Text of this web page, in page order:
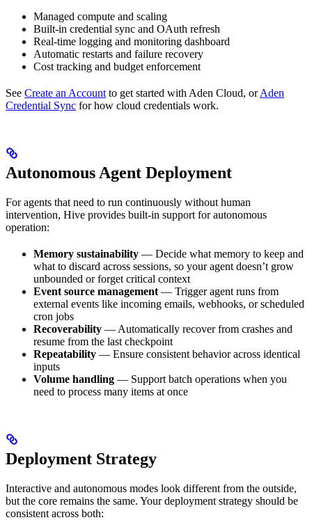
Managed compute and scaling
Built-in credential sync and OAuth refresh
Real-time logging and monitoring dashboard
Automatic restarts and failure recovery
Cost tracking and budget enforcement
See Create an Account to get started with Aden Cloud, orAden
Credential Sync for how cloud credentials work.
Autonomous Agent Deployment
For agents that need to run continuously without human
intervention, Hive provides built-in support for autonomous
operation:
Memory sustainability — Decide what memory to keep and
what to discard across sessions, so your agent doesn’t grow
unbounded or forget critical context
Event source management — Trigger agent runs from
external events like incoming emails, webhooks, or scheduled
cron jobs
Recoverability — Automatically recover from crashes and
resume from the last checkpoint
Repeatability — Ensure consistent behavior across identical
inputs
Volume handling — Support batch operations when you
need to process many items at once
Deployment Strategy
Interactive and autonomous modes look different from the outside,
but the core remains the same. Your deployment strategy should be
consistent across both: